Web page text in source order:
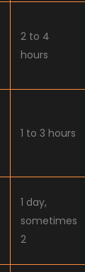
2 to 4
hours
1 to 3 hours
1 day,
sometimes
2